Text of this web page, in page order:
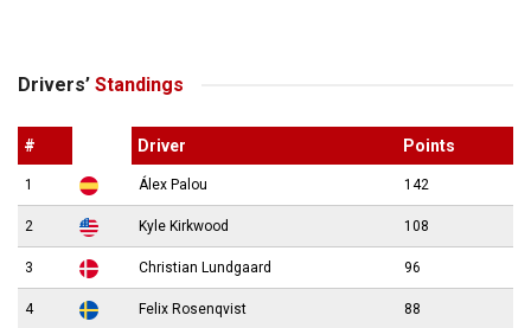
Drivers’ Standings
# Driver Points
1 Álex Palou 142
2 Kyle Kirkwood 108
3 Christian Lundgaard 96
4 Felix Rosenqvist 88